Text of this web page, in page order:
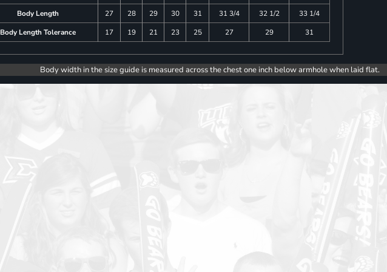
Body Length 27 28 29 30 31 31 3/4 32 1/2
33 1/4
Body Length Tolerance
17 19 21 23 25 27 29 31
Body width in the size guide is measured across the chest one inch below armhole when laid flat.